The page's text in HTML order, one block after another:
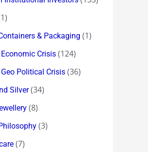
& Packaging (1)
Crisis (124)
Political Crisis (36)
Silver(34)
(8)
(3)
(7)